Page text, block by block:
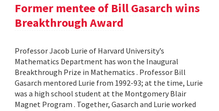
Former mentee of Bill Gasarch wins
Breakthrough Award
Professor Jacob Lurie of Harvard University’s
Mathematics Department has won the Inaugural
Breakthrough Prize in Mathematics . Professor Bill
Gasarch mentored Lurie from 1992-93; at the time, Lurie
was a high school student at the Montgomery Blair
Magnet Program . Together, Gasarch and Lurie worked